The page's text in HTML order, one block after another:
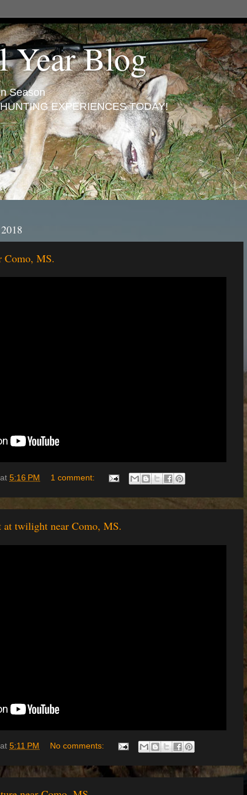
Blog
Season
EXPERIENCES TODAY!
Como, MS.
at 5:16 PM 1 comment:
twilight near Como, MS.
at 5:11 PM No comments: